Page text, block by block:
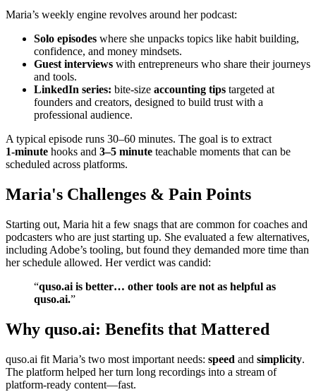
Maria’s weekly engine revolves around her podcast:
Solo episodes where she unpacks topics like habit building,
confidence, and money mindsets.
Guest interviews with entrepreneurs who share their journeys
and tools.
LinkedIn series: bite‑size accounting tips targeted at
founders and creators, designed to build trust with a
professional audience.
A typical episode runs 30–60 minutes. The goal is to extract
1‑minute hooks and 3–5 minute teachable moments that can be
scheduled across platforms.
Maria's Challenges & Pain Points
Starting out, Maria hit a few snags that are common for coaches and
podcasters who are just starting up. She evaluated a few alternatives,
including Adobe’s tooling, but found they demanded more time than
her schedule allowed. Her verdict was candid:
“quso.ai is better… other tools are not as helpful as
quso.ai.”
Why quso.ai: Benefits that Mattered
quso.ai fit Maria’s two most important needs: speed and simplicity.
The platform helped her turn long recordings into a stream of
platform‑ready content—fast.